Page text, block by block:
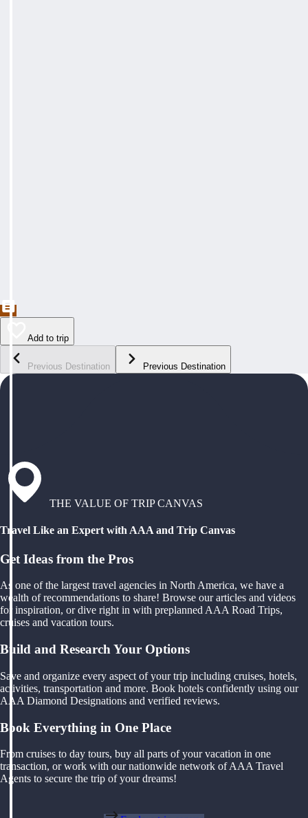
Add to trip
Previous Destination Previous Destination
THE VALUE OF TRIP CANVAS
Travel Like an Expert with AAA and Trip Canvas
Get Ideas from the Pros
As one of the largest travel agencies in North America, we have a
wealth of recommendations to share! Browse our articles and videos
for inspiration, or dive right in with preplanned AAA Road Trips,
cruises and vacation tours.
Build and Research Your Options
Save and organize every aspect of your trip including cruises, hotels,
activities, transportation and more. Book hotels confidently using our
AAA Diamond Designations and verified reviews.
Book Everything in One Place
From cruises to day tours, buy all parts of your vacation in one
transaction, or work with our nationwide network of AAA Travel
Agents to secure the trip of your dreams!